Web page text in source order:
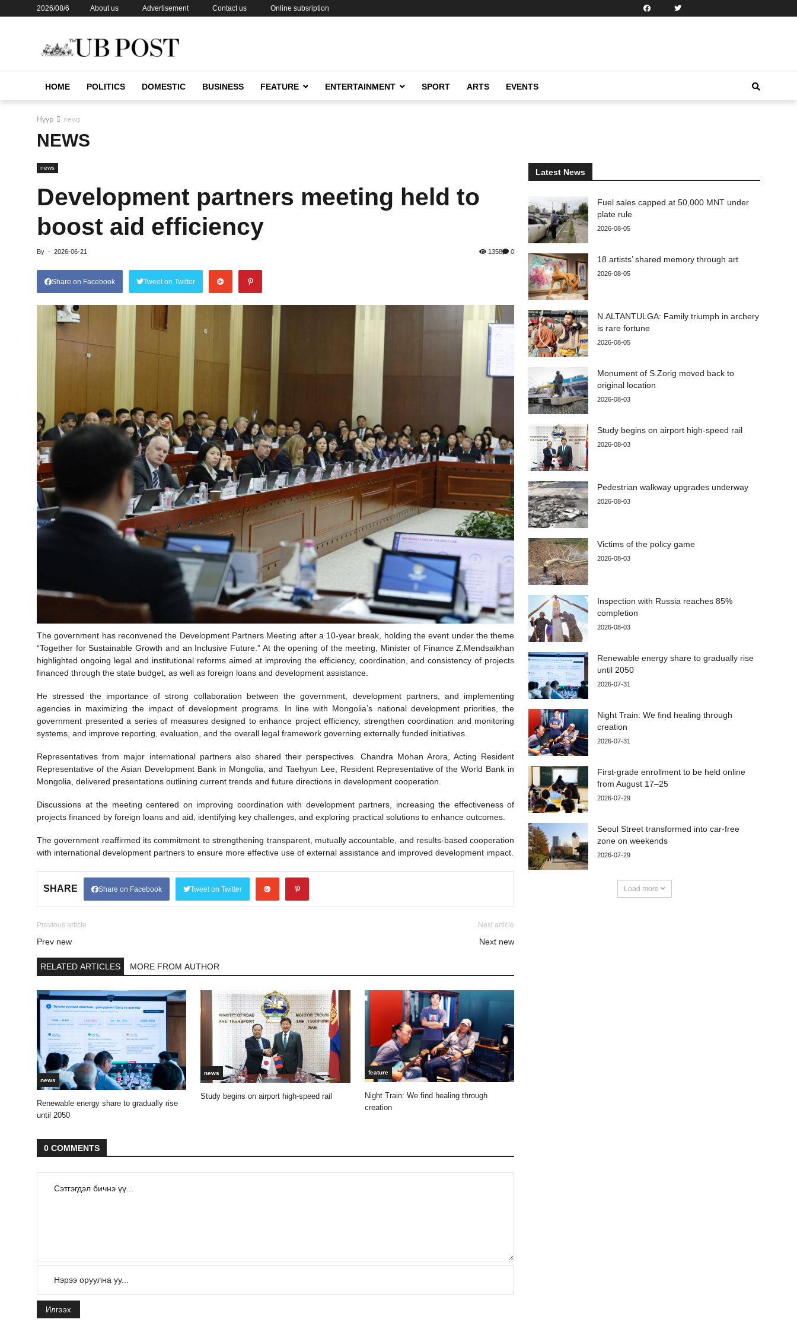
2026/08/6 About us Advertisement Contact us Online subsription
HOME POLITICS DOMESTIC BUSINESS FEATURE ENTERTAINMENT SPORT ARTS EVENTS
Нүүр news
NEWS
news
Development partners meeting held to
boost aid efficiency
By - 2026-06-21 1358 0
Share on Facebook Tweet on Twitter
The government has reconvened the Development Partners Meeting after a 10-year break, holding the event under the theme
“Together for Sustainable Growth and an Inclusive Future.” At the opening of the meeting, Minister of Finance Z.Mendsaikhan
highlighted ongoing legal and institutional reforms aimed at improving the efficiency, coordination, and consistency of projects
financed through the state budget, as well as foreign loans and development assistance.
He stressed the importance of strong collaboration between the government, development partners, and implementing
agencies in maximizing the impact of development programs. In line with Mongolia’s national development priorities, the
government presented a series of measures designed to enhance project efficiency, strengthen coordination and monitoring
systems, and improve reporting, evaluation, and the overall legal framework governing externally funded initiatives.
Representatives from major international partners also shared their perspectives. Chandra Mohan Arora, Acting Resident
Representative of the Asian Development Bank in Mongolia, and Taehyun Lee, Resident Representative of the World Bank in
Mongolia, delivered presentations outlining current trends and future directions in development cooperation.
Discussions at the meeting centered on improving coordination with development partners, increasing the effectiveness of
projects financed by foreign loans and aid, identifying key challenges, and exploring practical solutions to enhance outcomes.
The government reaffirmed its commitment to strengthening transparent, mutually accountable, and results-based cooperation
with international development partners to ensure more effective use of external assistance and improved development impact.
SHARE Share on Facebook Tweet on Twitter
Previous article
Prev new
Next article
Next new
RELATED ARTICLES MORE FROM AUTHOR
news
Renewable energy share to gradually rise
until 2050
news
Study begins on airport high-speed rail
feature
Night Train: We find healing through
creation
0 COMMENTS
Илгээх
Latest News
Fuel sales capped at 50,000 MNT under
plate rule
2026-08-05
18 artists’ shared memory through art
2026-08-05
N.ALTANTULGA: Family triumph in archery
is rare fortune
2026-08-05
Monument of S.Zorig moved back to
original location
2026-08-03
Study begins on airport high-speed rail
2026-08-03
Pedestrian walkway upgrades underway
2026-08-03
Victims of the policy game
2026-08-03
Inspection with Russia reaches 85%
completion
2026-08-03
Renewable energy share to gradually rise
until 2050
2026-07-31
Night Train: We find healing through
creation
2026-07-31
First-grade enrollment to be held online
from August 17–25
2026-07-29
Seoul Street transformed into car-free
zone on weekends
2026-07-29
Load more